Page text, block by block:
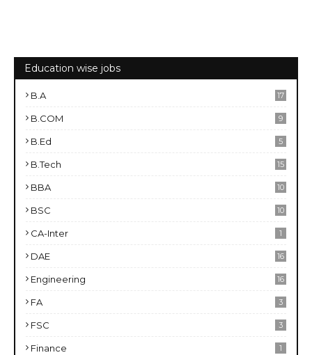
Education wise jobs
B.A 17
B.COM 9
B.Ed 5
B.Tech 15
BBA 10
BSC 10
CA-Inter 1
DAE 16
Engineering 16
FA 3
FSC 3
Finance 1